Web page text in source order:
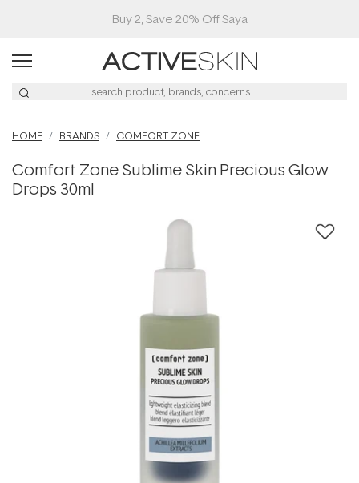
Buy 2, Save 20% Off Saya
HOME BRANDS COMFORT ZONE
Comfort Zone Sublime Skin Precious Glow
Drops 30ml